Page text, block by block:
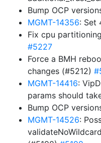
Bump OCP
MGMT-14356: Set
Fix cpu
#5227
Force a BMH
changes (#5212)
MGMT-14416:
params should
Bump OCP
MGMT-14526: